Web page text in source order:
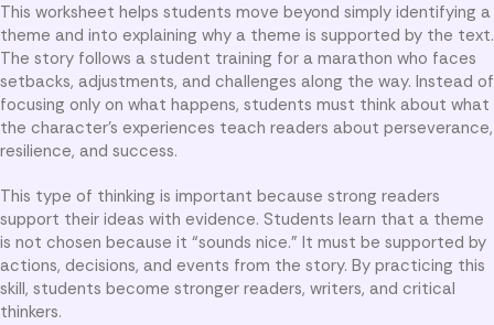
This worksheet helps students move beyond simply identifying a
theme and into explaining why a theme is supported by the text.
The story follows a student training for a marathon who faces
setbacks, adjustments, and challenges along the way. Instead of
focusing only on what happens, students must think about what
the character’s experiences teach readers about perseverance,
resilience, and success.
This type of thinking is important because strong readers
support their ideas with evidence. Students learn that a theme
is not chosen because it “sounds nice.” It must be supported by
actions, decisions, and events from the story. By practicing this
skill, students become stronger readers, writers, and critical
thinkers.